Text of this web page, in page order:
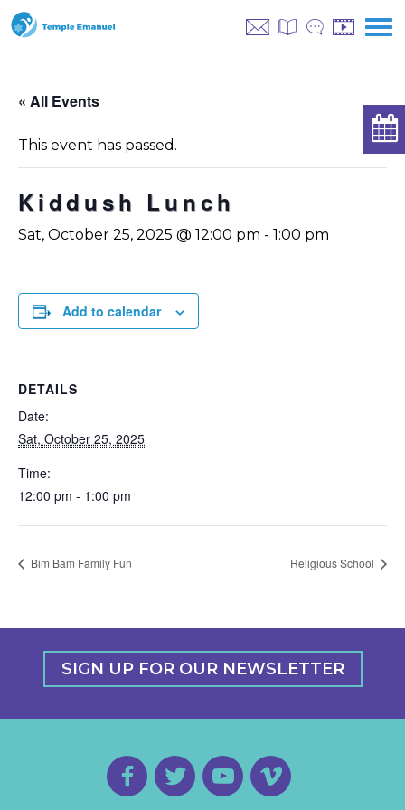
« All Events
This event has passed.
Kiddush Lunch
Sat, October 25, 2025 @ 12:00 pm - 1:00 pm
Add to calendar
DETAILS
Date:
Sat, October 25, 2025
Time:
12:00 pm - 1:00 pm
Bim Bam Family Fun Religious School
SIGN UP FOR OUR NEWSLETTER